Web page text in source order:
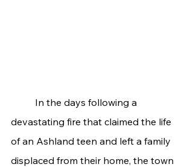
devastating fire that claimed the life
of an Ashland teen and left a family
displaced from their home, the town